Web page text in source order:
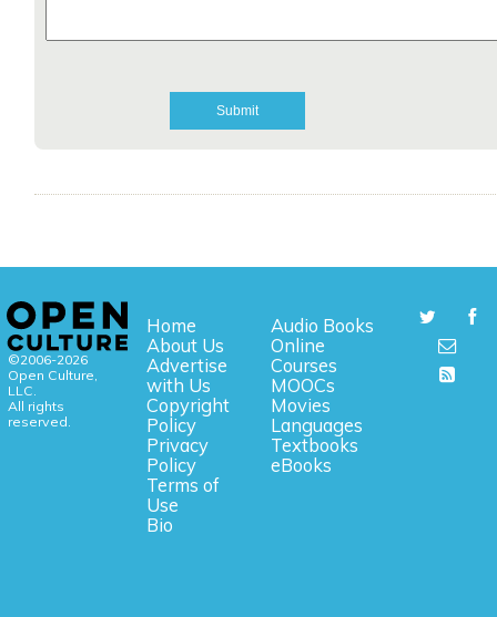
©2006-2026
Open Culture,
LLC.
All rights
reserved.
Home
About Us
Advertise
with Us
Copyright
Policy
Privacy
Policy
Terms of
Use
Bio
Audio Books
Online
Courses
MOOCs
Movies
Languages
Textbooks
eBooks